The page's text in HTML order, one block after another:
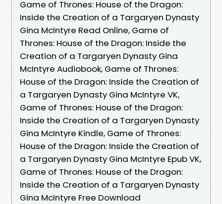
Game of Thrones: House of the Dragon:
Inside the Creation of a Targaryen Dynasty
Gina McIntyre Read Online, Game of
Thrones: House of the Dragon: Inside the
Creation of a Targaryen Dynasty Gina
McIntyre Audiobook, Game of Thrones:
House of the Dragon: Inside the Creation of
a Targaryen Dynasty Gina McIntyre VK,
Game of Thrones: House of the Dragon:
Inside the Creation of a Targaryen Dynasty
Gina McIntyre Kindle, Game of Thrones:
House of the Dragon: Inside the Creation of
a Targaryen Dynasty Gina McIntyre Epub VK,
Game of Thrones: House of the Dragon:
Inside the Creation of a Targaryen Dynasty
Gina McIntyre Free Download